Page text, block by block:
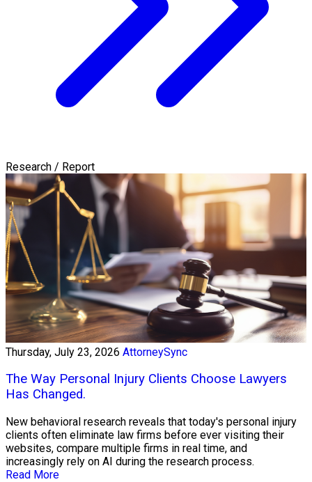
Research / Report
Thursday, July 23, 2026 AttorneySync
The Way Personal Injury Clients Choose Lawyers
Has Changed.
New behavioral research reveals that today's personal injury
clients often eliminate law firms before ever visiting their
websites, compare multiple firms in real time, and
increasingly rely on AI during the research process.
Read More